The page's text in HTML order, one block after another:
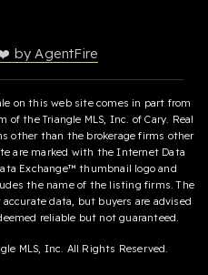
by AgentFire
on this web site comes in part from
the Triangle MLS, Inc. of Cary. Real
other than the brokerage firms other
are marked with the Internet Data
Exchange™ thumbnail logo and
the name of the listing firms. The
data, but buyers are advised
reliable but not guaranteed.
MLS, Inc. All Rights Reserved.